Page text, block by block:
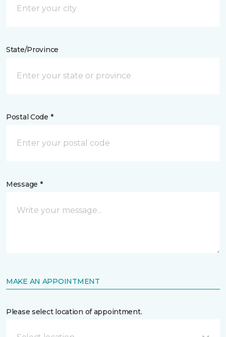
State/Province
Postal Code *
Message *
MAKE AN APPOINTMENT
Please select location of appointment.